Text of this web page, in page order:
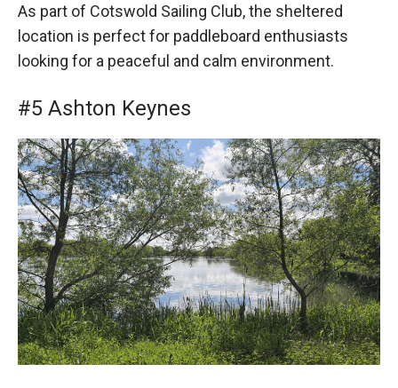
As part of Cotswold Sailing Club, the sheltered
location is perfect for paddleboard enthusiasts
looking for a peaceful and calm environment.
#5 Ashton Keynes